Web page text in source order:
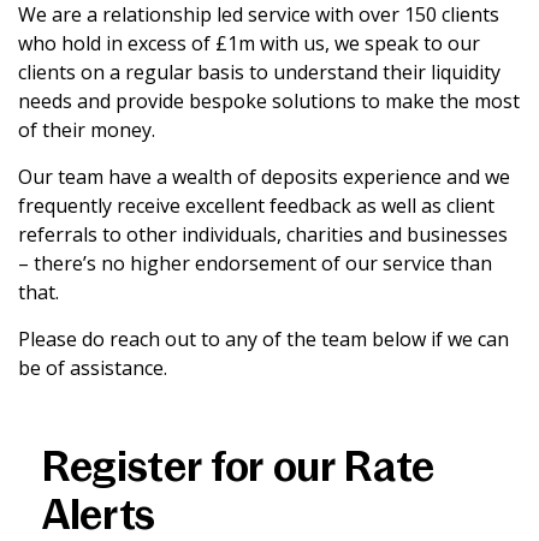
We are a relationship led service with over 150 clients
who hold in excess of £1m with us, we speak to our
clients on a regular basis to understand their liquidity
needs and provide bespoke solutions to make the most
of their money.
Our team have a wealth of deposits experience and we
frequently receive excellent feedback as well as client
referrals to other individuals, charities and businesses
– there’s no higher endorsement of our service than
that.
Please do reach out to any of the team below if we can
be of assistance.
Register for our Rate
Alerts